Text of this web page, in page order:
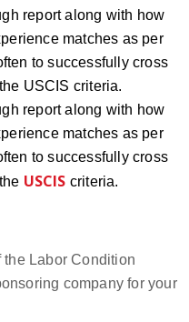
report along with how
matches as per
to successfully cross
USCIS criteria.
report along with how
matches as per
to successfully cross
USCIS criteria.
the Labor Condition
company for your